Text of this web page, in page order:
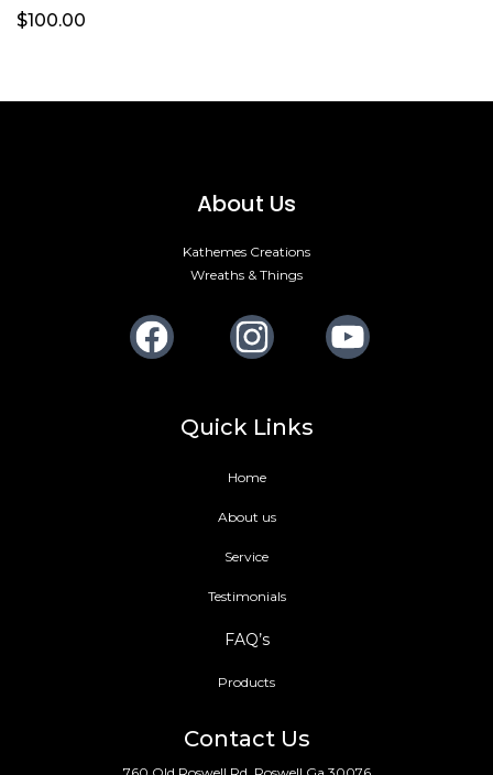
$100.00
About Us
Kathemes Creations
Wreaths & Things
Quick Links
Home
About us
Service
Testimonials
FAQ’s
Products
Contact Us